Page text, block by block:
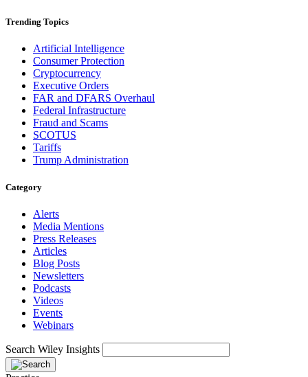
Trending Topics
Artificial Intelligence
Consumer Protection
Cryptocurrency
Executive Orders
FAR and DFARS Overhaul
Federal Infrastructure
Fraud and Scams
SCOTUS
Tariffs
Trump Administration
Category
Alerts
Media Mentions
Press Releases
Articles
Blog Posts
Newsletters
Podcasts
Videos
Events
Webinars
Search Wiley Insights